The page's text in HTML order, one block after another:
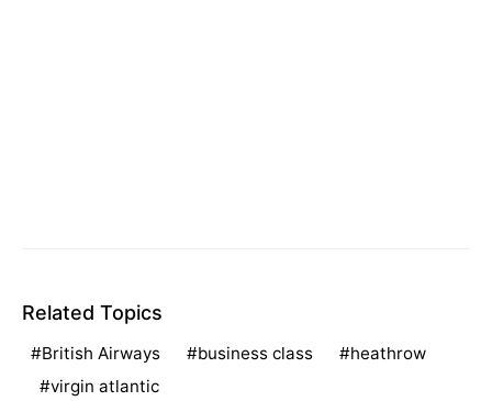
Related Topics
British Airways business class
heathrow
virgin atlantic